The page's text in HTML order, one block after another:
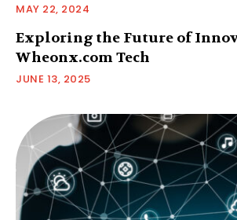
MAY 22, 2024
Exploring the Future of
Wheonx.com Tech
JUNE 13, 2025